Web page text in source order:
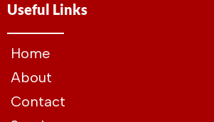
Useful Links
Home
About
Contact